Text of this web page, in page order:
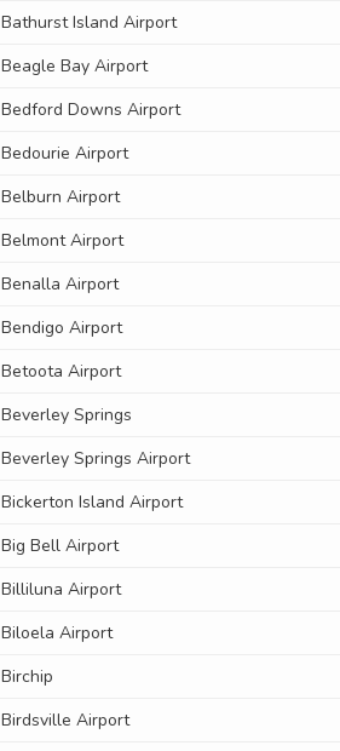
Bathurst Island Airport
Beagle Bay Airport
Bedford Downs Airport
Bedourie Airport
Belburn Airport
Belmont Airport
Benalla Airport
Bendigo Airport
Betoota Airport
Beverley Springs
Beverley Springs Airport
Bickerton Island Airport
Big Bell Airport
Billiluna Airport
Biloela Airport
Birchip
Birdsville Airport